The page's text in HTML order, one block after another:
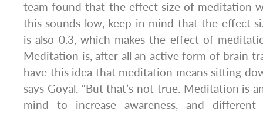
team found that the effect size of meditation
this sounds low, keep in mind that the effect
is also 0.3, which makes the effect of
Meditation is, after all an active form of brain
have this idea that meditation means sitting
says Goyal. “But that’s not true. Meditation is
mind to increase awareness, and different